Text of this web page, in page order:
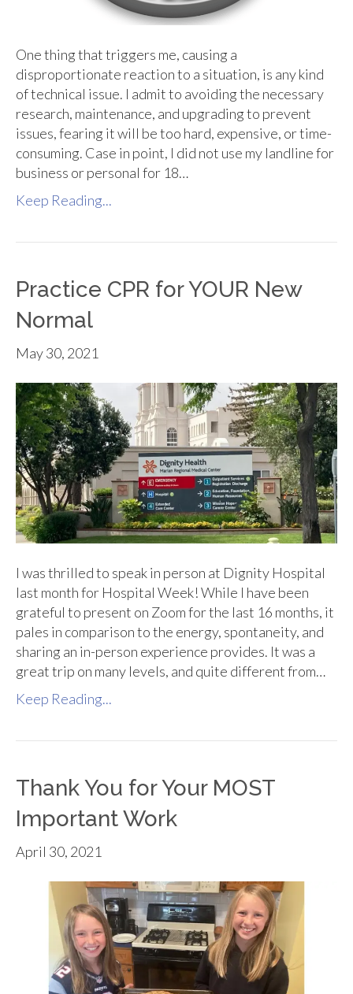
One thing that triggers me, causing a
disproportionate reaction to a situation, is any kind
of technical issue. I admit to avoiding the necessary
research, maintenance, and upgrading to prevent
issues, fearing it will be too hard, expensive, or time-
consuming. Case in point, I did not use my landline for
business or personal for 18…
Keep Reading...
Practice CPR for YOUR New
Normal
May 30, 2021
I was thrilled to speak in person at Dignity Hospital
last month for Hospital Week! While I have been
grateful to present on Zoom for the last 16 months, it
pales in comparison to the energy, spontaneity, and
sharing an in-person experience provides. It was a
great trip on many levels, and quite different from…
Keep Reading...
Thank You for Your MOST
Important Work
April 30, 2021